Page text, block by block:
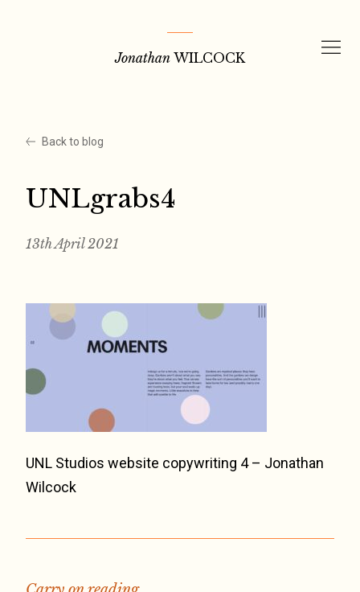
Jonathan WILCOCK
Back to blog
UNLgrabs4
13th April 2021
UNL Studios website copywriting 4 – Jonathan
Wilcock